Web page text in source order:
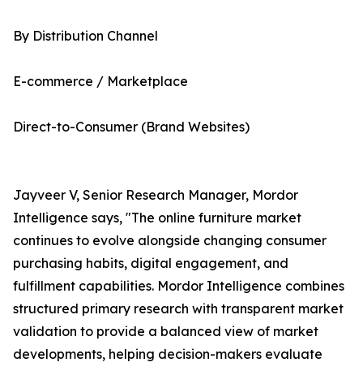
By Distribution Channel
E-commerce / Marketplace
Direct-to-Consumer (Brand Websites)
Jayveer V, Senior Research Manager, Mordor
Intelligence says, "The online furniture market
continues to evolve alongside changing consumer
purchasing habits, digital engagement, and
fulfillment capabilities. Mordor Intelligence combines
structured primary research with transparent market
validation to provide a balanced view of market
developments, helping decision-makers evaluate